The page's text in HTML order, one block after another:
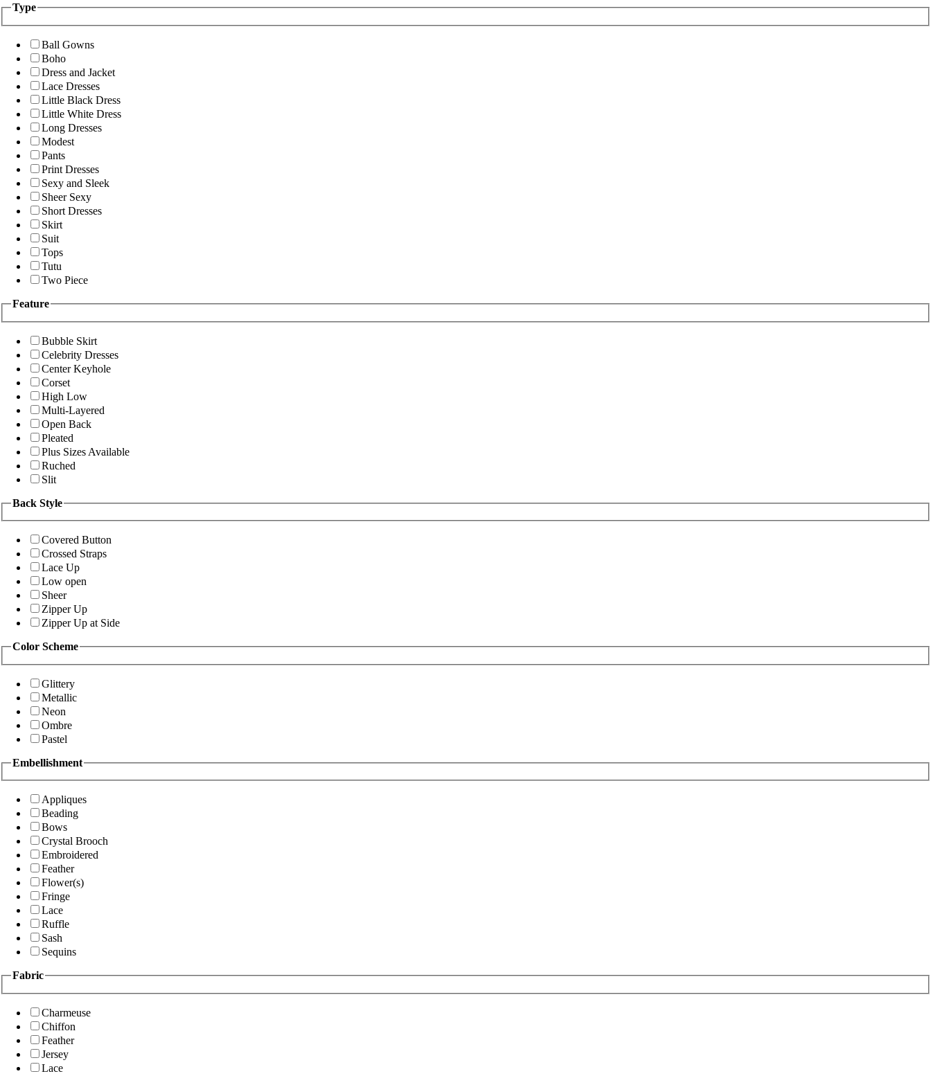
Type
Ball Gowns
Boho
Dress and Jacket
Lace Dresses
Little Black Dress
Little White Dress
Long Dresses
Modest
Pants
Print Dresses
Sexy and Sleek
Sheer Sexy
Short Dresses
Skirt
Suit
Tops
Tutu
Two Piece
Feature
Bubble Skirt
Celebrity Dresses
Center Keyhole
Corset
High Low
Multi-Layered
Open Back
Pleated
Plus Sizes Available
Ruched
Slit
Back Style
Covered Button
Crossed Straps
Lace Up
Low open
Sheer
Zipper Up
Zipper Up at Side
Color Scheme
Glittery
Metallic
Neon
Ombre
Pastel
Embellishment
Appliques
Beading
Bows
Crystal Brooch
Embroidered
Feather
Flower(s)
Fringe
Lace
Ruffle
Sash
Sequins
Fabric
Charmeuse
Chiffon
Feather
Jersey
Lace